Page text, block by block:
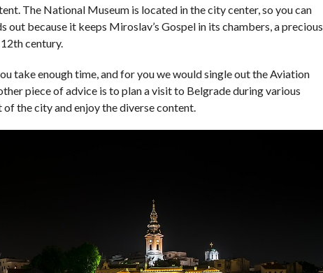
The National Museum is located in the city center, so you can
because it keeps Miroslav’s Gospel in its chambers, a precious
century.
take enough time, and for you we would single out the Aviation
piece of advice is to plan a visit to Belgrade during various
the city and enjoy the diverse content.